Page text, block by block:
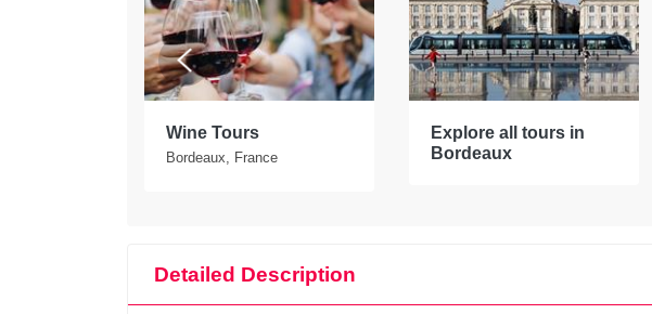
Wine Tours
Bordeaux, France
Explore all tours in
Bordeaux
Detailed Description